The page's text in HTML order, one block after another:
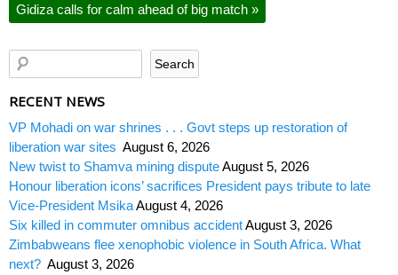
Gidiza calls for calm ahead of big match »
RECENT NEWS
VP Mohadi on war shrines . . . Govt steps up restoration of
liberation war sites August 6, 2026
New twist to Shamva mining disputeAugust 5, 2026
Honour liberation icons’ sacrifices President pays tribute to late
Vice-President MsikaAugust 4, 2026
Six killed in commuter omnibus accidentAugust 3, 2026
Zimbabweans flee xenophobic violence in South Africa. What
next? August 3, 2026